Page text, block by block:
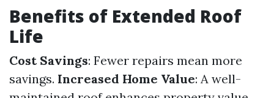
Benefits of Extended Roof
Life
Cost Savings: Fewer repairs mean more
savings. Increased Home Value: A well-